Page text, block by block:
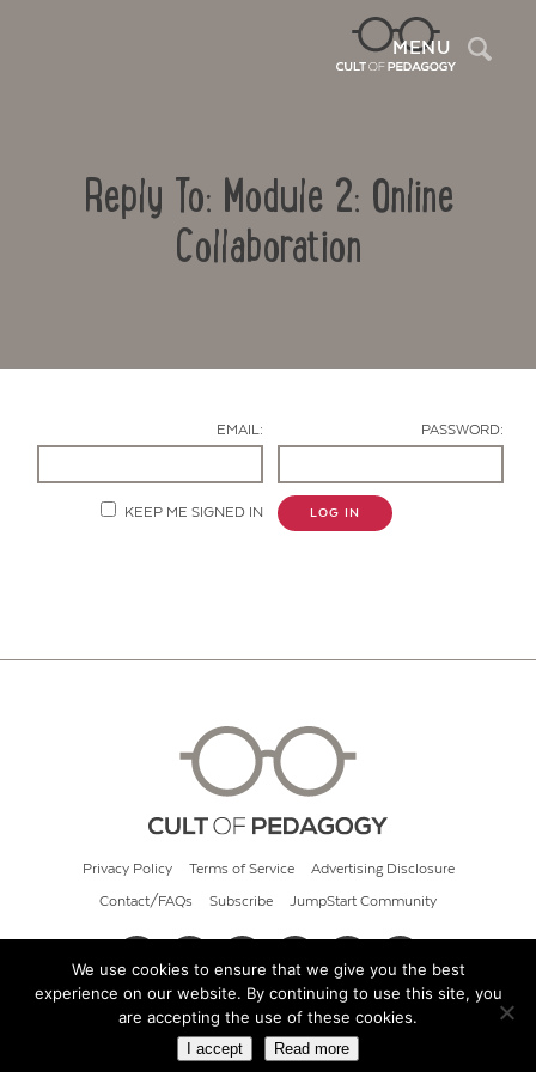
MENU
Reply To: Module 2: Online
Collaboration
EMAIL: PASSWORD:
KEEP ME SIGNED IN LOG IN
Privacy Policy Terms of Service Advertising Disclosure
Contact/FAQs Subscribe JumpStart Community
© 2026 Cult of Pedagogy
We use cookies to ensure that we give you the best
experience on our website. By continuing to use this site, you
are accepting the use of these cookies.
I accept Read more